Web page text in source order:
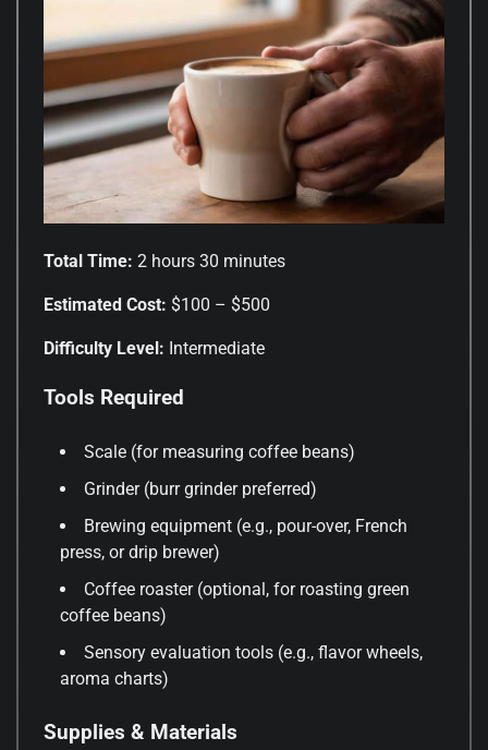
Total Time: 2 hours 30 minutes
Estimated Cost: $100 – $500
Difficulty Level: Intermediate
Tools Required
Scale (for measuring coffee beans)
Grinder (burr grinder preferred)
Brewing equipment (e.g., pour-over, French
press, or drip brewer)
Coffee roaster (optional, for roasting green
coffee beans)
Sensory evaluation tools (e.g., flavor wheels,
aroma charts)
Supplies & Materials